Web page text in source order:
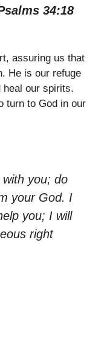
34:18
assuring us that
He is our refuge
heal our spirits.
turn to God in our
you; do
your God. I
you; I will
right